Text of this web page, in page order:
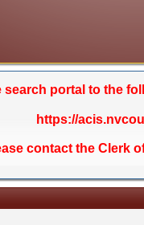
search portal to the
https://
contact the Clerk